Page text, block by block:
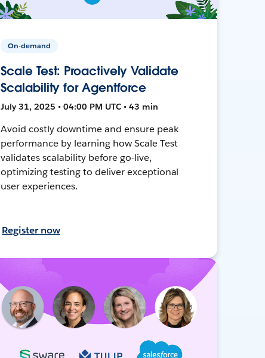
On-demand
Scale Test: Proactively Validate
Scalability for Agentforce
July 31, 2025 • 04:00 PM UTC • 43 min
Avoid costly downtime and ensure peak
performance by learning how Scale Test
validates scalability before go-live,
optimizing testing to deliver exceptional
user experiences.
Register now